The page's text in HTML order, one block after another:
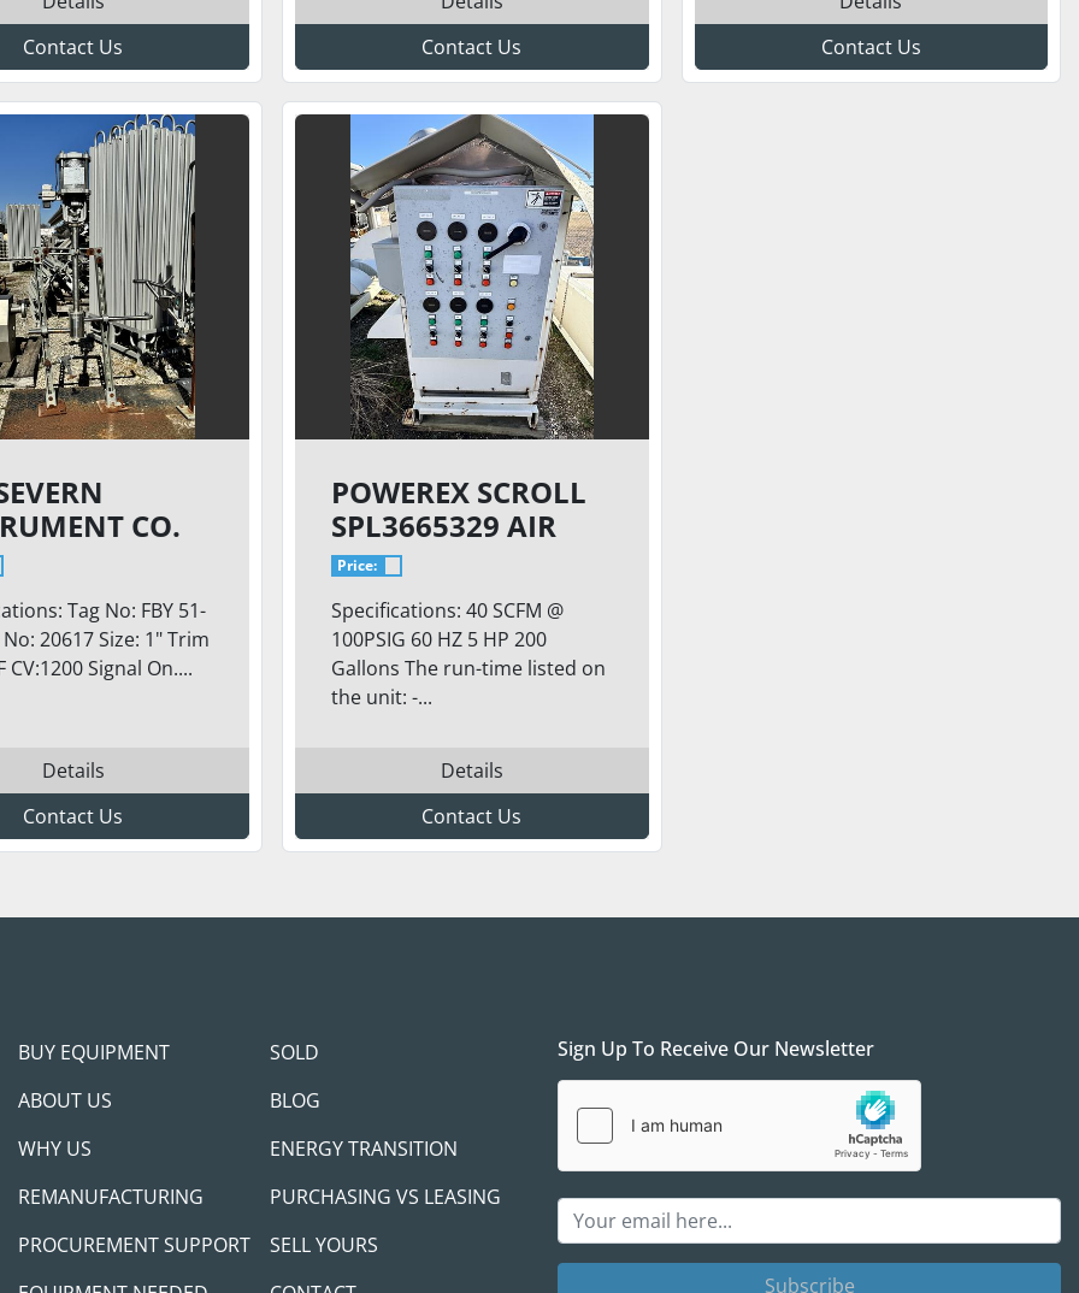
Contact Us
Contact Us
Contact Us
CO.
Tag No: FBY 51-
20617 Size: 1" Trim
CV:1200 Signal On....
Details
Contact Us
POWEREX SCROLL
SPL3665329 AIR
COMPRESSOR
Price:
Specifications: 40 SCFM @
100PSIG 60 HZ 5 HP 200
Gallons The run-time listed on
the unit: -...
Details
Contact Us
BUY EQUIPMENT
SOLD
ABOUT US
BLOG
WHY US
ENERGY TRANSITION
REMANUFACTURING
PURCHASING VS LEASING
PROCUREMENT SUPPORT
SELL YOURS
Sign Up To Receive Our Newsletter
Subscribe